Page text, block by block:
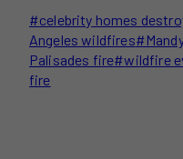
Post
Tags:
#celebrity homes
Angeles wildfires#
Palisades fire#wildfire
fire